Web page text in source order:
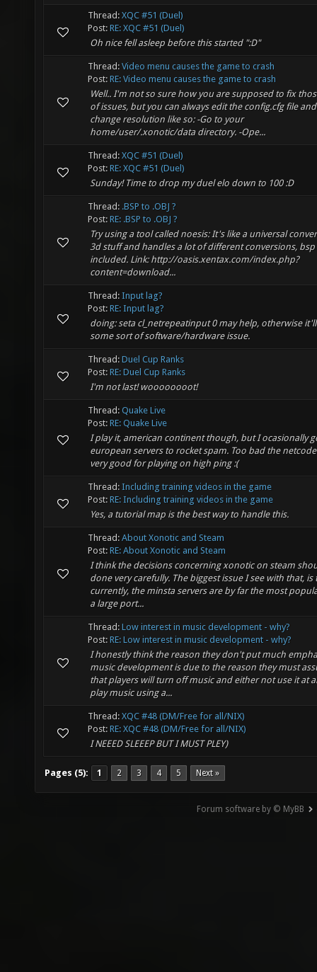
Thread: XQC #51 (Duel)
Post: RE: XQC #51 (Duel)
Oh nice fell asleep before this started ":D"
Thread: Video menu causes the game to crash
Post: RE: Video menu causes the game to crash
Well.. I'm not so sure how you are supposed to fix
of issues, but you can always edit the config.cfg file and
change resolution like so: -Go to your
home/user/.xonotic/data directory. -Ope...
Thread: XQC #51 (Duel)
Post: RE: XQC #51 (Duel)
Sunday! Time to drop my duel elo down to 100 :D
Thread: .BSP to .OBJ ?
Post: RE: .BSP to .OBJ ?
Try using a tool called noesis: It's like a universal
3d stuff and handles a lot of different conversions, bsp
included. Link: http://oasis.xentax.com/index.php?
content=download...
Thread: Input lag?
Post: RE: Input lag?
doing: seta cl_netrepeatinput 0 may help, otherwise
some sort of software/hardware issue.
Thread: Duel Cup Ranks
Post: RE: Duel Cup Ranks
I'm not last! woooooooot!
Thread: Quake Live
Post: RE: Quake Live
I play it, american continent though, but I ocasionally
european servers to rocket spam. Too bad the
very good for playing on high ping :(
Thread: Including training videos in the game
Post: RE: Including training videos in the game
Yes, a tutorial map is the best way to handle this.
Thread: About Xonotic and Steam
Post: RE: About Xonotic and Steam
I think the decisions concerning xonotic on steam
done very carefully. The biggest issue I see with that, is
currently, the minsta servers are by far the most
a large port...
Thread: Low interest in music development - why?
Post: RE: Low interest in music development - why?
I honestly think the reason they don't put much
music development is due to the reason they must
that players will turn off music and either not use it at
play music using a...
Thread: XQC #48 (DM/Free for all/NIX)
Post: RE: XQC #48 (DM/Free for all/NIX)
I NEEED SLEEEP BUT I MUST PLEY)
Pages (5): 1 2 3 4 5 Next »
Forum software by © MyBB